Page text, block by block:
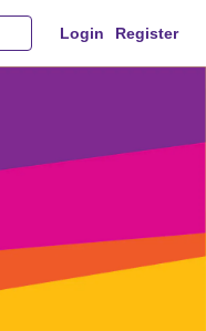
Login Register